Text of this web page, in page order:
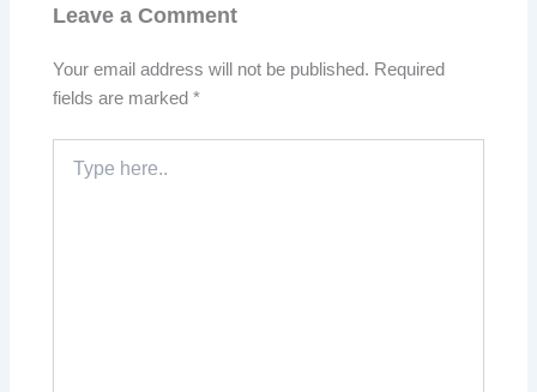
Leave a Comment
Your email address will not be published. Required
fields are marked*
here..